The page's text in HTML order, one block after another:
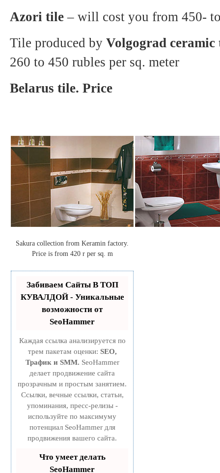
Azori tile – will cost you from 450-
Tile produced by Volgograd
260 to 450 rubles per sq. meter
Belarus tile. Price
Sakura collection from Keramin factory.
Price is from 420 r per sq. m
Забиваем Сайты В ТОП
КУВАЛДОЙ - Уникальные
возможности от
SeoHammer
Каждая ссылка анализируется по
трем пакетам оценки: SEO,
Трафик и SMM. SeoHammer
делает продвижение сайта
прозрачным и простым занятием.
Ссылки, вечные ссылки, статьи,
упоминания, пресс-релизы -
используйте по максимуму
потенциал SeoHammer для
продвижения вашего сайта.
Что умеет делать
SeoHammer